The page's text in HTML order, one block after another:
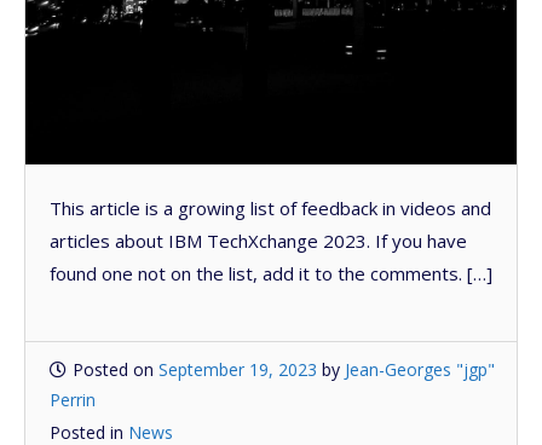
This article is a growing list of feedback in videos and
articles about IBM TechXchange 2023. If you have
found one not on the list, add it to the comments. […]
Posted on September 19, 2023 by Jean-Georges "jgp"
Perrin
Posted in News